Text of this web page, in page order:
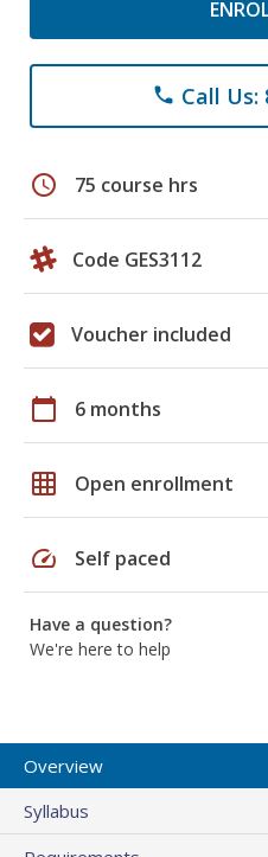
phone Call Us:
schedule 75 course hrs
Code GES3112
Voucher included
calendar_today 6 months
grid_on Open enrollment
speed Self paced
Have a question?
We're here to help
Overview
Syllabus